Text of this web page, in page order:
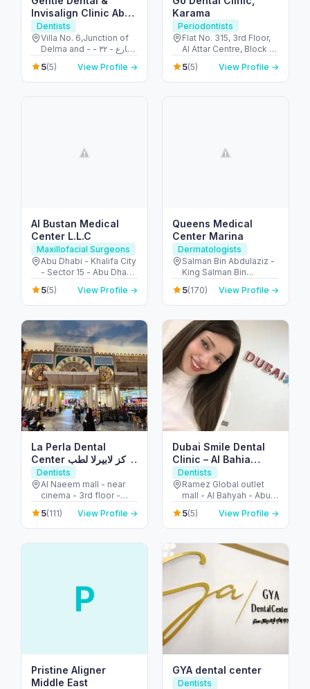
Invisalign Clinic Abu
Dhabi
Dentists
Villa No. 6,Junction of
Delma and - شارع - ٣٢ -
البطين - أبو ظبي - United
Arab Emirates
5(5) View Profile →
Karama
Periodontists
Flat No. 315, 3rd Floor,
Al Attar Centre, Block A
- Al Karama - Dubai -
United Arab Emirates
5(5) View Profile →
Al Bustan Medical
Center L.L.C
Maxillofacial Surgeons
Abu Dhabi - Khalifa City
- Sector 15 - Abu Dhabi
- United Arab Emirates
5(5) View Profile →
Queens Medical
Center Marina
Dermatologists
Salman Bin Abdulaziz -
King Salman Bin
Abdulaziz Al Saud St -
Dubai Marina - Dubai -
United Arab Emirates
5(170) View Profile →
La Perla Dental
Center مركز لابيرلا لطب
الأسنان
Dentists
Al Naeem mall - near
cinema - 3rd floor -
النخيل - إمارة رأس الخيمة -
United Arab Emirates
5(111) View Profile →
Dubai Smile Dental
Clinic – Al Bahia
Branch
Dentists
Ramez Global outlet
mall - Al Bahyah - Abu
Dhabi - United Arab
Emirates
5(5) View Profile →
P
Pristine Aligner
Middle East
GYA dental center
Dentists